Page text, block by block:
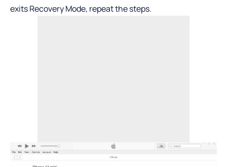
exits Recovery Mode, repeat the steps.